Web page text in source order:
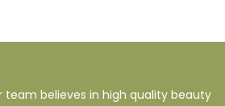
team believes in high quality beauty